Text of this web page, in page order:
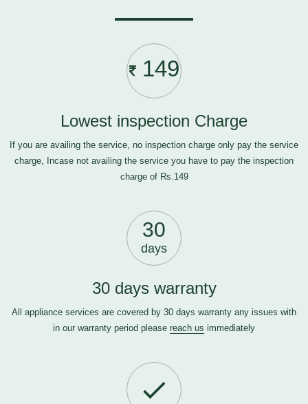
149
Lowest inspection Charge
If you are availing the service, no inspection charge only pay the service
charge, Incase not availing the service you have to pay the inspection
charge of Rs.149
30
days
30 days warranty
All appliance services are covered by 30 days warranty any issues with
in our warranty period please reach us immediately